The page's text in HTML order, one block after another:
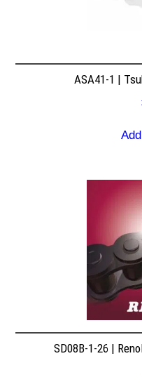
ASA41-1 |
SD08B-1-26 |